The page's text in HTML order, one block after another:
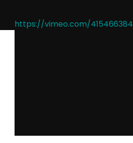
https://vimeo.com/415466384